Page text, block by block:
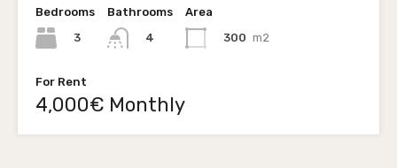
Bedrooms
3
Bathrooms
4
Area
300 m2
For Rent
4,000€ Monthly